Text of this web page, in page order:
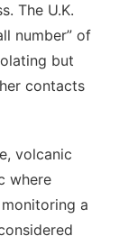
The U.K.
number” of
but
contacts
volcanic
where
a